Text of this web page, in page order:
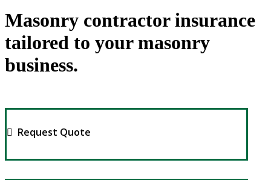
Masonry contractor insurance
tailored to your masonry
business.
Request Quote